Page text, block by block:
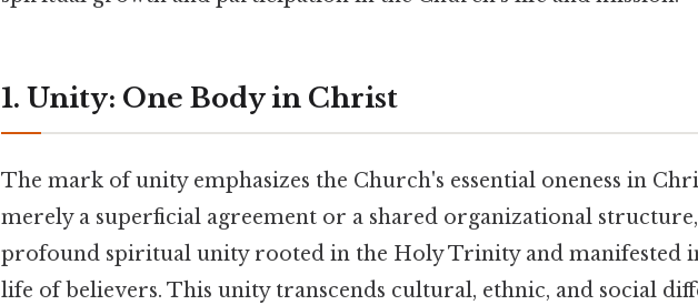
1. Unity: One Body in Christ
The mark of unity emphasizes the Church's essential oneness in
merely a superficial agreement or a shared organizational
profound spiritual unity rooted in the Holy Trinity and manifested
life of believers. This unity transcends cultural, ethnic, and social